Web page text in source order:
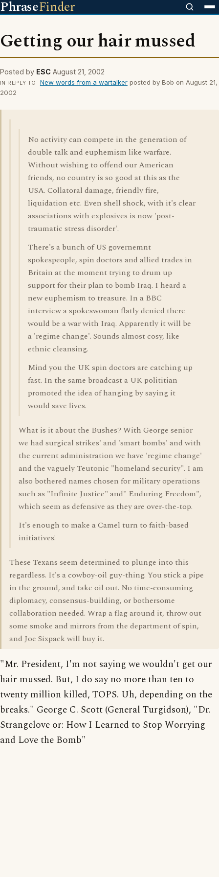
PhraseFinder
Getting our hair mussed
Posted by ESC August 21, 2002
IN REPLY TO New words from a wartalkerposted by Bob on August 21,
2002
No activity can compete in the generation of
double talk and euphemism like warfare.
Without wishing to offend our American
friends, no country is so good at this as the
USA. Collatoral damage, friendly fire,
liquidation etc. Even shell shock, with it's clear
associations with explosives is now 'post-
traumatic stress disorder'.
There's a bunch of US governemnt
spokespeople, spin doctors and allied trades in
Britain at the moment trying to drum up
support for their plan to bomb Iraq. I heard a
new euphemism to treasure. In a BBC
interview a spokeswoman flatly denied there
would be a war with Iraq. Apparently it will be
a 'regime change'. Sounds almost cosy, like
ethnic cleansing.
Mind you the UK spin doctors are catching up
fast. In the same broadcast a UK polititian
promoted the idea of hanging by saying it
would save lives.
What is it about the Bushes? With George senior
we had surgical strikes' and 'smart bombs' and with
the current administration we have 'regime change'
and the vaguely Teutonic "homeland security". I am
also bothered names chosen for military operations
such as "Infinite Justice" and" Enduring Freedom",
which seem as defensive as they are over-the-top.
It's enough to make a Camel turn to faith-based
initiatives!
These Texans seem determined to plunge into this
regardless. It's a cowboy-oil guy-thing. You stick a pipe
in the ground, and take oil out. No time-consuming
diplomacy, consensus-building, or bothersome
collaboration needed. Wrap a flag around it, throw out
some smoke and mirrors from the department of spin,
and Joe Sixpack will buy it.
"Mr. President, I'm not saying we wouldn't get our
hair mussed. But, I do say no more than ten to
twenty million killed, TOPS. Uh, depending on the
breaks." George C. Scott (General Turgidson), "Dr.
Strangelove or: How I Learned to Stop Worrying
and Love the Bomb"